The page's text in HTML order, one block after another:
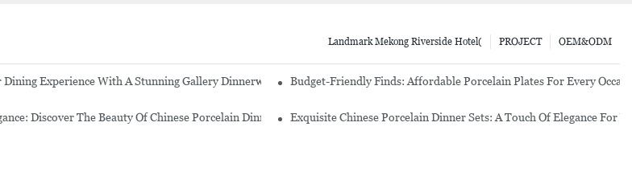
OEM&ODM
PROJECT
Landmark Mekong Riverside Hotel(
Dining Experience With A Stunning Gallery Dinnerware SetBudget-Friendly Finds: Affordable Porcelain Plates For Every
Discover The Beauty Of Chinese Porcelain Dinnerware SetsExquisite Chinese Porcelain Dinner Sets: A Touch Of Elegance For